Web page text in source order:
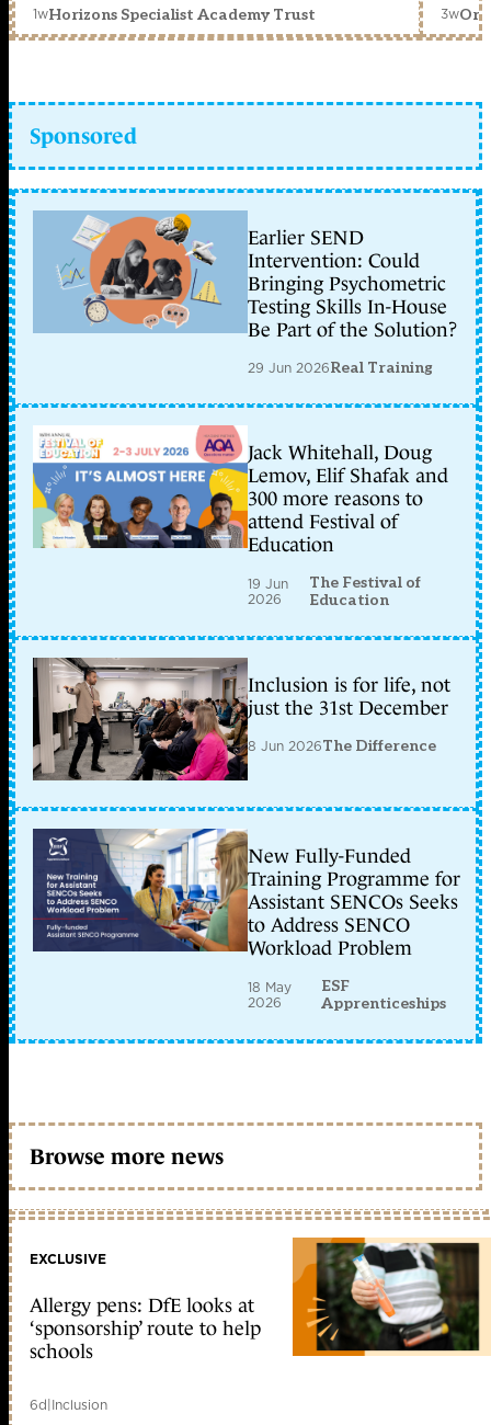
1wHorizons Specialist Academy Trust 3w
Sponsored
Earlier SEND
Intervention: Could
Bringing Psychometric
Testing Skills In-House
Be Part of the Solution?
29 Jun 2026Real Training
Jack Whitehall, Doug
Lemov, Elif Shafak and
300 more reasons to
attend Festival of
Education
19 Jun
2026
The Festival of
Education
Inclusion is for life, not
just the 31st December
8 Jun 2026The Difference
New Fully-Funded
Training Programme for
Assistant SENCOs Seeks
to Address SENCO
Workload Problem
18 May
2026
ESF
Apprenticeships
Browse more news
EXCLUSIVE
Allergy pens: DfE looks at
‘sponsorship’ route to help
schools
6d|Inclusion